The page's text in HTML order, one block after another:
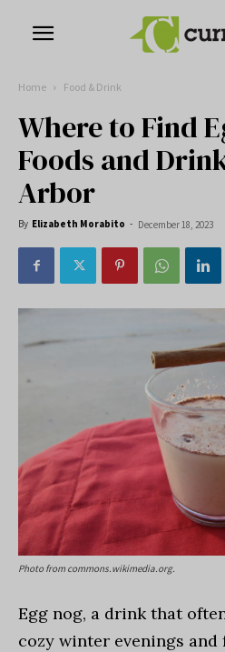
Home Food & Drink
Where to Find
Foods and
Arbor
By Elizabeth Morabito - December 18, 2023
Photo from commons.wikimedia.org.
Egg nog, a drink that
cozy winter evenings